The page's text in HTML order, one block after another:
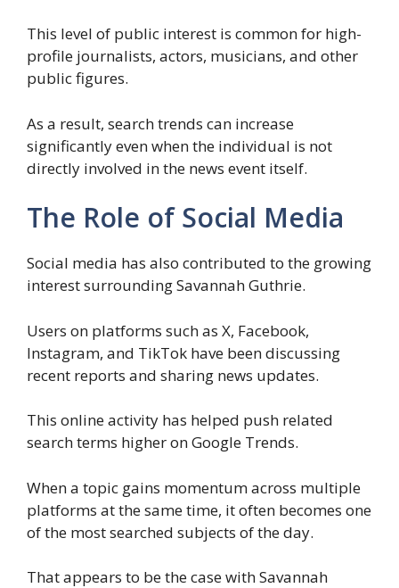
This level of public interest is common for high-
profile journalists, actors, musicians, and other
public figures.
As a result, search trends can increase
significantly even when the individual is not
directly involved in the news event itself.
The Role of Social Media
Social media has also contributed to the growing
interest surrounding Savannah Guthrie.
Users on platforms such as X, Facebook,
Instagram, and TikTok have been discussing
recent reports and sharing news updates.
This online activity has helped push related
search terms higher on Google Trends.
When a topic gains momentum across multiple
platforms at the same time, it often becomes one
of the most searched subjects of the day.
That appears to be the case with Savannah